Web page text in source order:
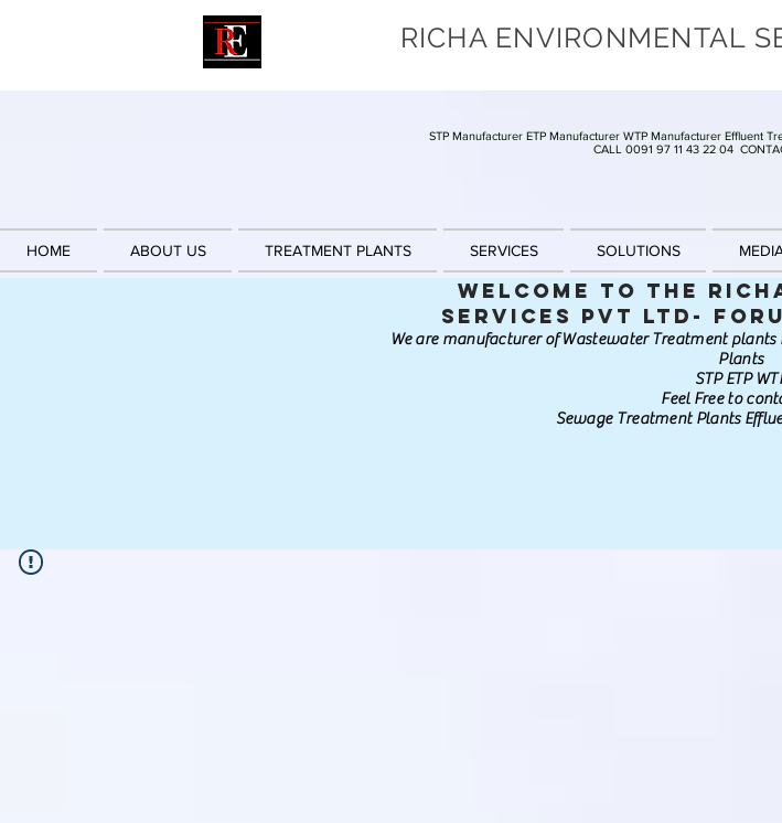
RICHA ENVIRONMENTAL
STP Manufacturer ETP Manufacturer WTP Manufacturer Effluent
CALL 0091 97 11 43 22 04
HOME ABOUT US TREATMENT PLANTS SERVICES SOLUTIONS
Welcome to the
Services Pvt Ltd-
We are manufacturer of Wastewater Treatment
Plants
STP ETP
Feel Free to
Sewage Treatment Plants